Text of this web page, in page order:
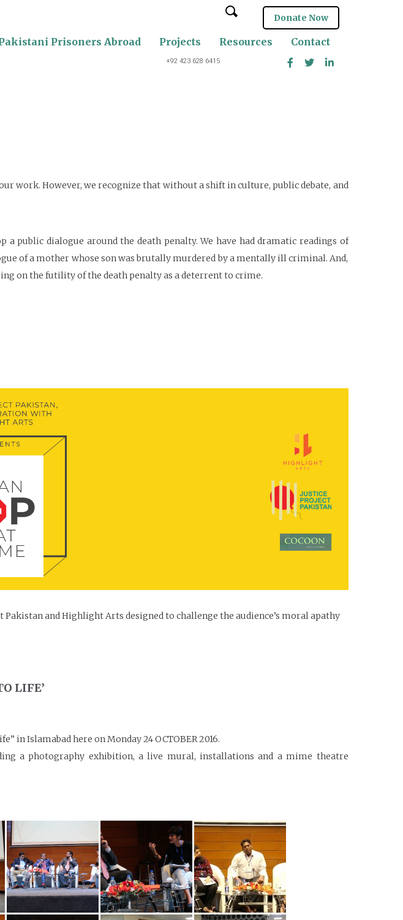
Donate Now
Prisoners Abroad Projects Resources Contact
+92 423 628 6415
work. However, we recognize that without a shift in culture, public debate, and
public dialogue around the death penalty. We have had dramatic readings of
of a mother whose son was brutally murdered by a mentally ill criminal. And,
on the futility of the death penalty as a deterrent to crime.
and Highlight Arts designed to challenge the audience’s moral apathy
LIFE’
in Islamabad here on Monday 24 OCTOBER 2016.
a photography exhibition, a live mural, installations and a mime theatre